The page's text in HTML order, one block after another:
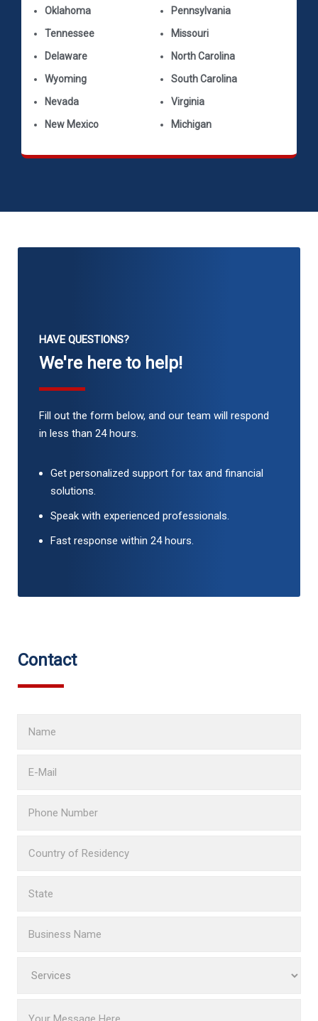
Oklahoma
Tennessee
Delaware
Wyoming
Nevada
New Mexico
Pennsylvania
Missouri
North Carolina
South Carolina
Virginia
Michigan
HAVE QUESTIONS?
We're here to help!
Fill out the form below, and our team will respond
in less than 24 hours.
Get personalized support for tax and financial
solutions.
Speak with experienced professionals.
Fast response within 24 hours.
Contact